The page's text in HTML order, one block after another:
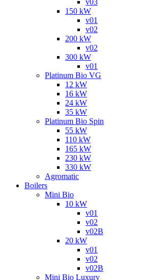
v03
150 kW
v01
v02
200 kW
v02
300 kW
v01
Platinum Bio VG
12 kW
16 kW
24 kW
35 kW
Platinum Bio Spin
55 kW
110 kW
165 kW
230 kW
330 kW
Agromatic
Boilers
Mini Bio
10 kW
v01
v02
v02B
20 kW
v01
v02
v02B
Mini Bio Luxury